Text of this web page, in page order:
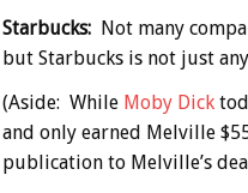
Starbucks: Not many
but Starbucks is not just
(Aside: While Moby Dick
and only earned Melville
publication to Melville’s